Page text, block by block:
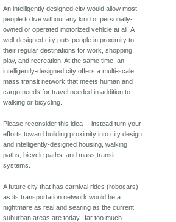
An intelligently designed city would allow most
people to live without any kind of personally-
owned or operated motorized vehicle at all. A
well-designed city puts people in proximity to
their regular destinations for work, shopping,
play, and recreation. At the same time, an
intelligently-designed city offers a multi-scale
mass transit network that meets human and
cargo needs for travel needed in addition to
walking or bicycling.
Please reconsider this idea -- instead turn your
efforts toward building proximity into city design
and intelligently-designed housing, walking
paths, bicycle paths, and mass transit
systems.
A future city that has carnival rides (robocars)
as its transportation network would be a
nightmare as real and searing as the current
suburban areas are today--far too much